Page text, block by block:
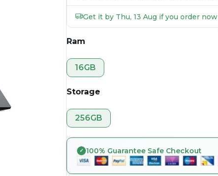
Get it by Thu, 13 Aug if you order now
Ram
16GB
Storage
256GB
100% Guarantee Safe Checkout